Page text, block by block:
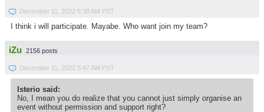
December 11, 2022 5:38 AM PST
I think i will participate. Mayabe. Who want join my team?
iZu 2156 posts
December 11, 2022 5:47 AM PST
Isterio said:
No, I mean you do realize that you cannot just simply organise an
event without permission and support right?